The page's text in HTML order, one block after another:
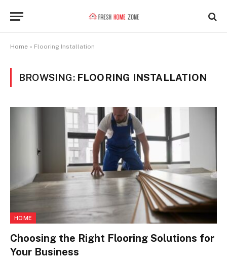
Home » Flooring Installation
BROWSING: FLOORING INSTALLATION
HOME
Choosing the Right Flooring Solutions for
Your Business